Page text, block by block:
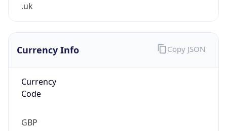
.uk
Currency Info
Currency
Code
GBP
Copy JSON